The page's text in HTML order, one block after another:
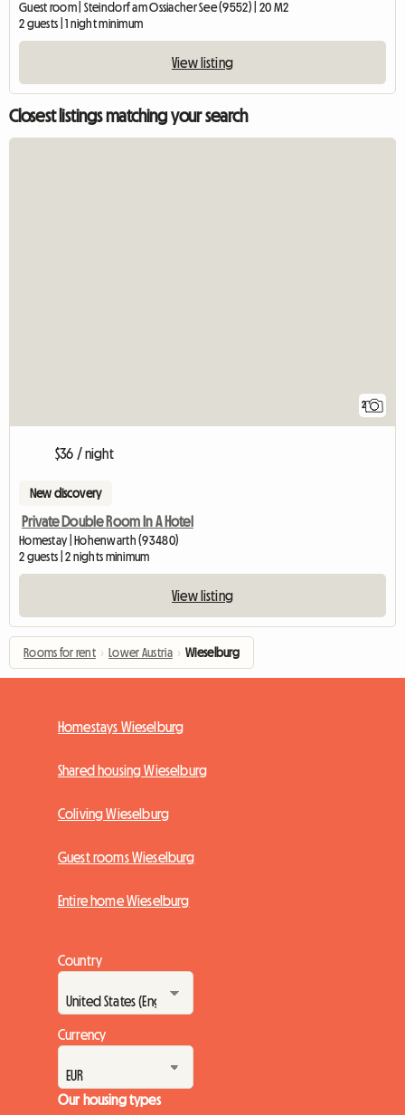
Guest room | Steindorf am Ossiacher See (9552) | 20 M2
2 guests | 1 night minimum
View listing
Closest listings matching your search
2
$36 / night
New discovery
Private Double Room In A Hotel
Homestay | Hohenwarth (93480)
2 guests | 2 nights minimum
View listing
Rooms for rent › Lower Austria › Wieselburg
Homestays Wieselburg
Shared housing Wieselburg
Coliving Wieselburg
Guest rooms Wieselburg
Entire home Wieselburg
Country
Currency
Our housing types